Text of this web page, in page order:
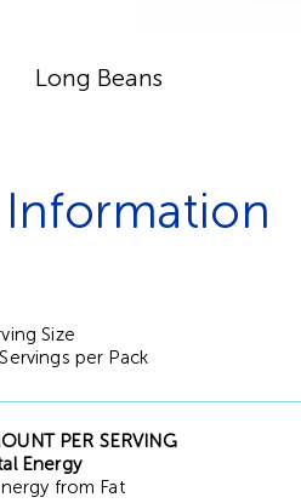
Long Beans
Size
per Pack
PER SERVING
Energy
from Fat